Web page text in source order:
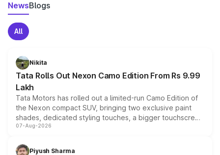
NewsBlogs
All
Nikita
Tata Rolls Out Nexon Camo Edition From Rs 9.99
Lakh
Tata Motors has rolled out a limited-run Camo Edition of
the Nexon compact SUV, bringing two exclusive paint
shades, dedicated styling touches, a bigger touchscreen
and a built-in dashcam, while keeping the existing range
choices unchanged across the model lineup for buyers.
07-Aug-2026
Piyush Sharma